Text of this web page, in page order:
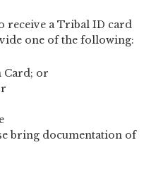
receive a Tribal ID card
one of the following:
Card; or
bring documentation of